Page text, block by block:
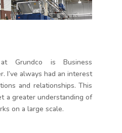
Grundco is Business
I’ve always had an interest
and relationships. This
a greater understanding of
on a large scale.